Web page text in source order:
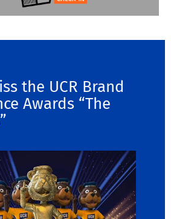
the UCR Brand
Awards “The